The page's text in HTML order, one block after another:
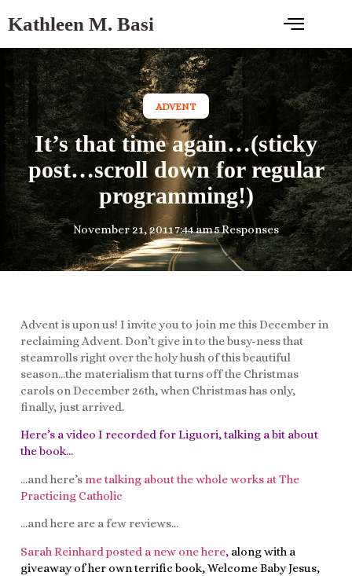
Kathleen M. Basi
ADVENT
It’s that time again…(sticky
post…scroll down for regular
programming!)
November 21, 20117:44 am5 Responses
Advent is upon us! I invite you to join me this December in
reclaiming Advent. Don’t give in to the busy-ness that
steamrolls right over the holy hush of this beautiful
season…the materialism that turns off the Christmas
carols on December 26th, when Christmas has only,
finally, just arrived.
Here’s a video I recorded for Liguori, talking a bit about
the book…
…and here’s me talking about the whole works at The
Practicing Catholic
…and here are a few reviews…
Sarah Reinhard posted a new one here, along with a
giveaway of her own terrific book, Welcome Baby Jesus,